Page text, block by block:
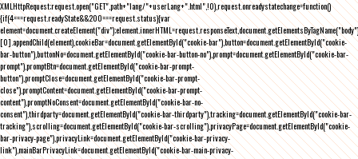
XMLHttpRequest;request.open("GET",path+"lang/"+userLang+".html",!0),request.onreadystatechange=function()
{if(4===request.readyState&&200===request.status){var
element=document.createElement("div");element.innerHTML=request.responseText,document.getElementsByTagName("body")
[0].appendChild(element),cookieBar=document.getElementById("cookie-bar"),button=document.getElementById("cookie-
bar-button"),buttonNo=document.getElementById("cookie-bar-button-no"),prompt=document.getElementById("cookie-bar-
prompt"),promptBtn=document.getElementById("cookie-bar-prompt-
button"),promptClose=document.getElementById("cookie-bar-prompt-
close"),promptContent=document.getElementById("cookie-bar-prompt-
content"),promptNoConsent=document.getElementById("cookie-bar-no-
consent"),thirdparty=document.getElementById("cookie-bar-thirdparty"),tracking=document.getElementById("cookie-bar-
tracking"),scrolling=document.getElementById("cookie-bar-scrolling"),privacyPage=document.getElementById("cookie-
bar-privacy-page"),privacyLink=document.getElementById("cookie-bar-privacy-
link"),mainBarPrivacyLink=document.getElementById("cookie-bar-main-privacy-